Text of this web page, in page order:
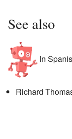
See also
In
Richard